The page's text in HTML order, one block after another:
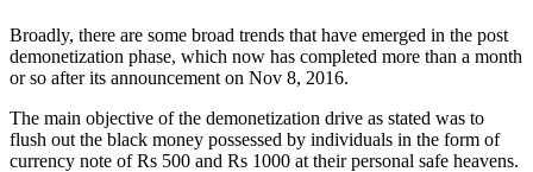
Broadly, there are some broad trends that have emerged in the post
demonetization phase, which now has completed more than a month
or so after its announcement on Nov 8, 2016.
The main objective of the demonetization drive as stated was to
flush out the black money possessed by individuals in the form of
currency note of Rs 500 and Rs 1000 at their personal safe heavens.